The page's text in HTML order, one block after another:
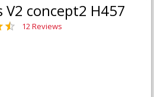
V2 concept2 H457
12 Reviews